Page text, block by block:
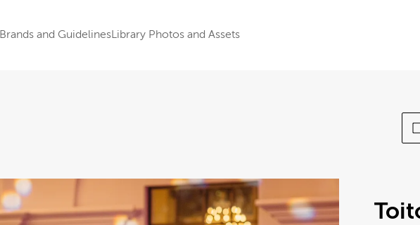
Brands and GuidelinesLibrary Photos and Assets